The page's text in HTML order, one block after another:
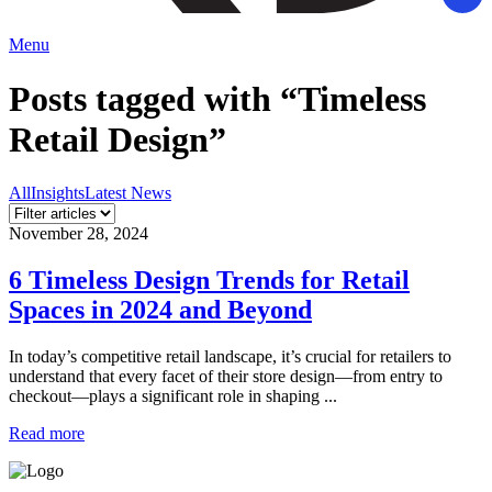
Menu
Posts tagged with “Timeless
Retail Design”
AllInsightsLatest News
November 28, 2024
6 Timeless Design Trends for Retail
Spaces in 2024 and Beyond
In today’s competitive retail landscape, it’s crucial for retailers to
understand that every facet of their store design—from entry to
checkout—plays a significant role in shaping ...
Read more